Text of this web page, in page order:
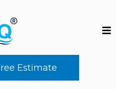
Estimate